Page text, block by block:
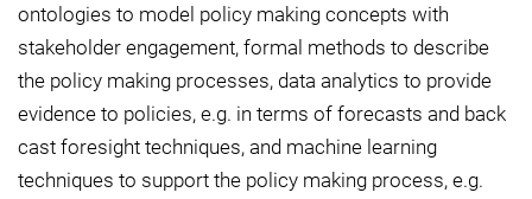
ontologies to model policy making concepts with
stakeholder engagement, formal methods to describe
the policy making processes, data analytics to provide
evidence to policies, e.g. in terms of forecasts and back
cast foresight techniques, and machine learning
techniques to support the policy making process, e.g.